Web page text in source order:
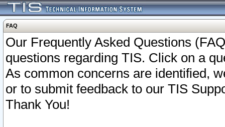
FAQ
Our Frequently Asked Questions
questions regarding TIS. Click on a
As common concerns are identified,
or to submit feedback to our TIS
Thank You!